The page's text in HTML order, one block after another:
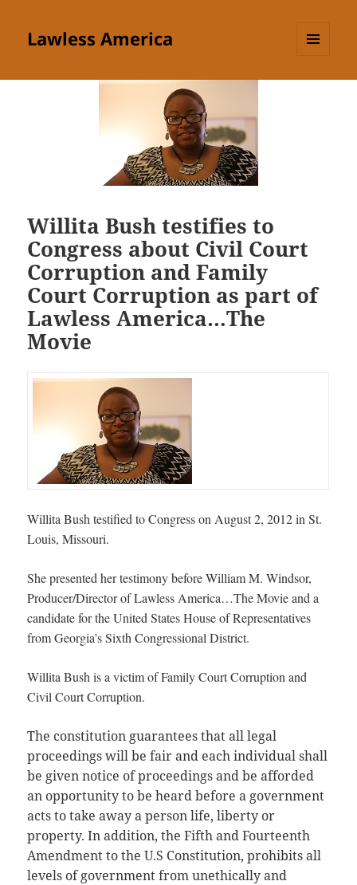
Lawless America
Willita Bush testifies to
Congress about Civil Court
Corruption and Family
Court Corruption as part of
Lawless America…The
Movie
Willita Bush testified to Congress on August 2, 2012 in St.
Louis, Missouri.
She presented her testimony before William M. Windsor,
Producer/Director of Lawless America…The Movie and a
candidate for the United States House of Representatives
from Georgia’s Sixth Congressional District.
Willita Bush is a victim of Family Court Corruption and
Civil Court Corruption.
The constitution guarantees that all legal
proceedings will be fair and each individual shall
be given notice of proceedings and be afforded
an opportunity to be heard before a government
acts to take away a person life, liberty or
property. In addition, the Fifth and Fourteenth
Amendment to the U.S Constitution, prohibits all
levels of government from unethically and